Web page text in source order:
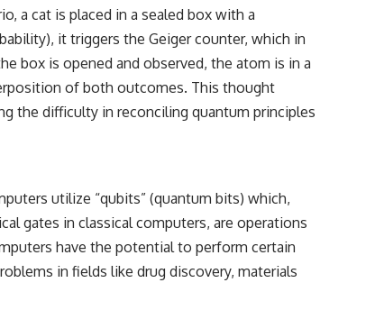
Why Most of Reality Is Beyond Our Reach
Hubble Sphere vs Event Horizon vs Observable Universe
The Future of the Universe
You'll Discover**
cosmology paints a stranger picture.
itself expands. Over enormous distances, that expansion
galaxies to recede faster than light—not because they are
a cat is placed in a sealed box with a
it triggers the Geiger counter, which in
box is opened and observed, the atom is in a
of both outcomes. This thought
the difficulty in reconciling quantum principles
utilize “qubits” (quantum bits) which,
gates in classical computers, are operations
have the potential to perform certain
in fields like drug discovery, materials